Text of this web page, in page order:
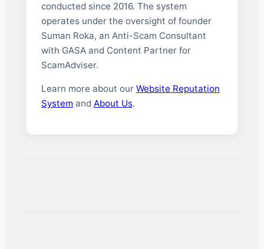
conducted since 2016. The system
operates under the oversight of founder
Suman Roka, an Anti-Scam Consultant
with GASA and Content Partner for
ScamAdviser.
Learn more about our Website Reputation
System and About Us.